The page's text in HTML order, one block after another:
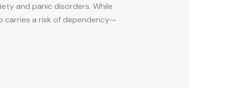
and panic disorders. While
carries a risk of dependency—